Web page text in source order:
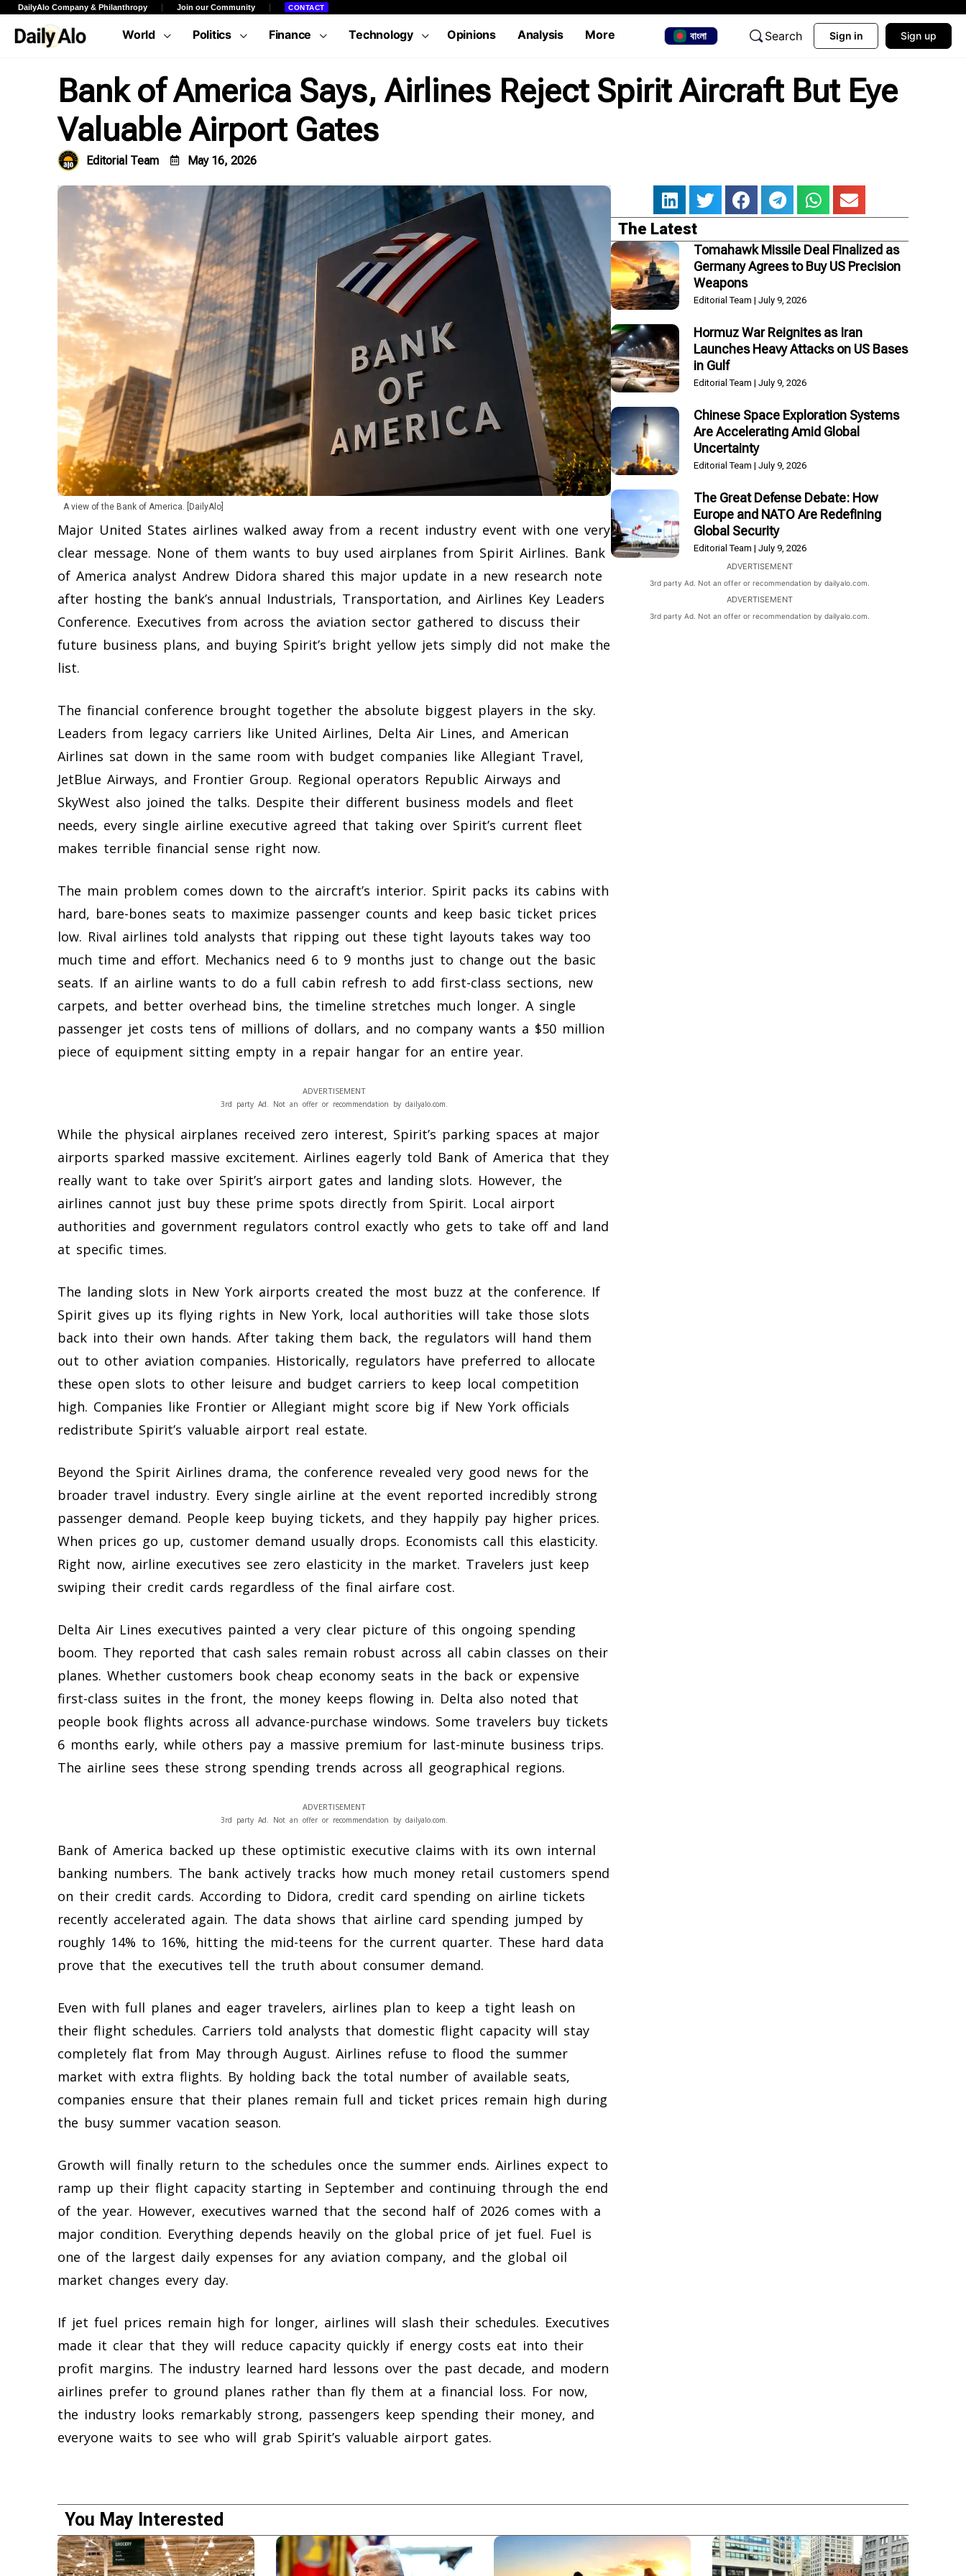
DailyAlo Company & Philanthropy Join our Community CONTACT
World Politics Finance Technology Opinions Analysis More বাংলা Search Sign in Sign up
Bank of America Says, Airlines Reject Spirit Aircraft But Eye
Valuable Airport Gates
Editorial Team May 16, 2026
A view of the Bank of America. [DailyAlo]
Major United States airlines walked away from a recent industry event with one very
clear message. None of them wants to buy used airplanes from Spirit Airlines. Bank
of America analyst Andrew Didora shared this major update in a new research note
after hosting the bank’s annual Industrials, Transportation, and Airlines Key Leaders
Conference. Executives from across the aviation sector gathered to discuss their
future business plans, and buying Spirit’s bright yellow jets simply did not make the
list.
The financial conference brought together the absolute biggest players in the sky.
Leaders from legacy carriers like United Airlines, Delta Air Lines, and American
Airlines sat down in the same room with budget companies like Allegiant Travel,
JetBlue Airways, and Frontier Group. Regional operators Republic Airways and
SkyWest also joined the talks. Despite their different business models and fleet
needs, every single airline executive agreed that taking over Spirit’s current fleet
makes terrible financial sense right now.
The main problem comes down to the aircraft’s interior. Spirit packs its cabins with
hard, bare-bones seats to maximize passenger counts and keep basic ticket prices
low. Rival airlines told analysts that ripping out these tight layouts takes way too
much time and effort. Mechanics need 6 to 9 months just to change out the basic
seats. If an airline wants to do a full cabin refresh to add first-class sections, new
carpets, and better overhead bins, the timeline stretches much longer. A single
passenger jet costs tens of millions of dollars, and no company wants a $50 million
piece of equipment sitting empty in a repair hangar for an entire year.
ADVERTISEMENT
3rd party Ad. Not an offer or recommendation by dailyalo.com.
While the physical airplanes received zero interest, Spirit’s parking spaces at major
airports sparked massive excitement. Airlines eagerly told Bank of America that they
really want to take over Spirit’s airport gates and landing slots. However, the
airlines cannot just buy these prime spots directly from Spirit. Local airport
authorities and government regulators control exactly who gets to take off and land
at specific times.
The landing slots in New York airports created the most buzz at the conference. If
Spirit gives up its flying rights in New York, local authorities will take those slots
back into their own hands. After taking them back, the regulators will hand them
out to other aviation companies. Historically, regulators have preferred to allocate
these open slots to other leisure and budget carriers to keep local competition
high. Companies like Frontier or Allegiant might score big if New York officials
redistribute Spirit’s valuable airport real estate.
Beyond the Spirit Airlines drama, the conference revealed very good news for the
broader travel industry. Every single airline at the event reported incredibly strong
passenger demand. People keep buying tickets, and they happily pay higher prices.
When prices go up, customer demand usually drops. Economists call this elasticity.
Right now, airline executives see zero elasticity in the market. Travelers just keep
swiping their credit cards regardless of the final airfare cost.
Delta Air Lines executives painted a very clear picture of this ongoing spending
boom. They reported that cash sales remain robust across all cabin classes on their
planes. Whether customers book cheap economy seats in the back or expensive
first-class suites in the front, the money keeps flowing in. Delta also noted that
people book flights across all advance-purchase windows. Some travelers buy tickets
6 months early, while others pay a massive premium for last-minute business trips.
The airline sees these strong spending trends across all geographical regions.
ADVERTISEMENT
3rd party Ad. Not an offer or recommendation by dailyalo.com.
Bank of America backed up these optimistic executive claims with its own internal
banking numbers. The bank actively tracks how much money retail customers spend
on their credit cards. According to Didora, credit card spending on airline tickets
recently accelerated again. The data shows that airline card spending jumped by
roughly 14% to 16%, hitting the mid-teens for the current quarter. These hard data
prove that the executives tell the truth about consumer demand.
Even with full planes and eager travelers, airlines plan to keep a tight leash on
their flight schedules. Carriers told analysts that domestic flight capacity will stay
completely flat from May through August. Airlines refuse to flood the summer
market with extra flights. By holding back the total number of available seats,
companies ensure that their planes remain full and ticket prices remain high during
the busy summer vacation season.
Growth will finally return to the schedules once the summer ends. Airlines expect to
ramp up their flight capacity starting in September and continuing through the end
of the year. However, executives warned that the second half of 2026 comes with a
major condition. Everything depends heavily on the global price of jet fuel. Fuel is
one of the largest daily expenses for any aviation company, and the global oil
market changes every day.
If jet fuel prices remain high for longer, airlines will slash their schedules. Executives
made it clear that they will reduce capacity quickly if energy costs eat into their
profit margins. The industry learned hard lessons over the past decade, and modern
airlines prefer to ground planes rather than fly them at a financial loss. For now,
the industry looks remarkably strong, passengers keep spending their money, and
everyone waits to see who will grab Spirit’s valuable airport gates.
The Latest
Tomahawk Missile Deal Finalized as
Germany Agrees to Buy US Precision
Weapons
Editorial Team July 9, 2026
Hormuz War Reignites as Iran
Launches Heavy Attacks on US Bases
in Gulf
Editorial Team July 9, 2026
Chinese Space Exploration Systems
Are Accelerating Amid Global
Uncertainty
Editorial Team July 9, 2026
The Great Defense Debate: How
Europe and NATO Are Redefining
Global Security
Editorial Team July 9, 2026
ADVERTISEMENT
3rd party Ad. Not an offer or recommendation by dailyalo.com.
ADVERTISEMENT
3rd party Ad. Not an offer or recommendation by dailyalo.com.
You May Interested